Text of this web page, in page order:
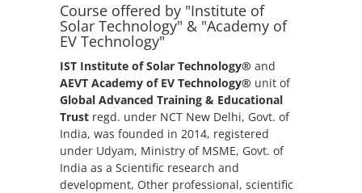
Course offered by "Institute of
Solar Technology" & "Academy of
EV Technology"
IST Institute of Solar Technology® and
AEVT Academy of EV Technology® unit of
Global Advanced Training & Educational
Trust regd. under NCT New Delhi, Govt. of
India, was founded in 2014, registered
under Udyam, Ministry of MSME, Govt. of
India as a Scientific research and
development, Other professional, scientific